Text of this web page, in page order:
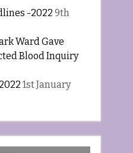
-2022 9th
Ward Gave
Blood Inquiry
1st January